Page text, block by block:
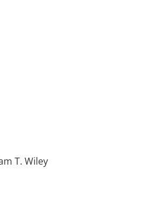
T. Wiley